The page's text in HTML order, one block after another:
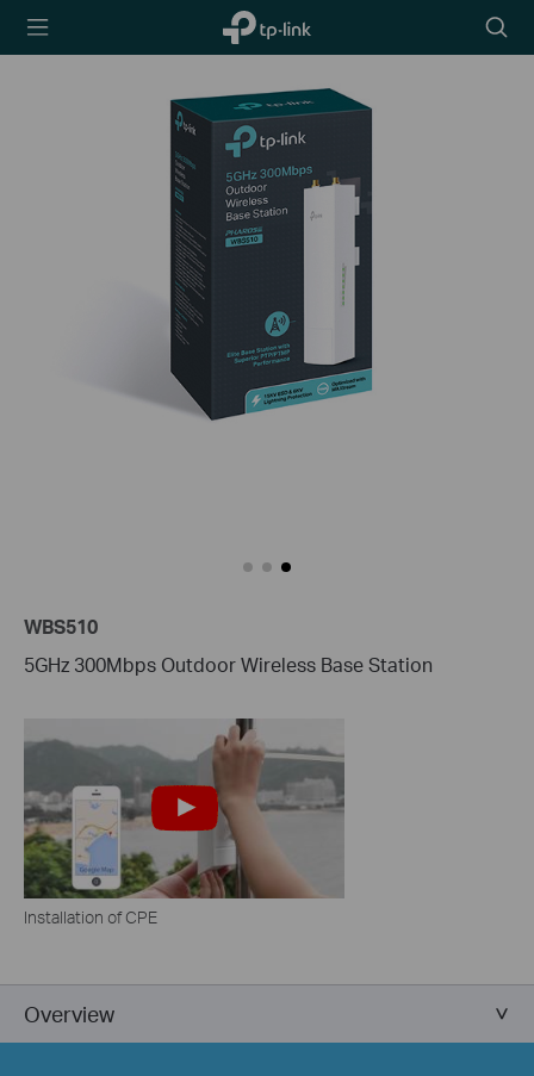
TP-Link,
Reliably
icon
WBS510
5GHz 300Mbps Outdoor Wireless Base Station
Installation of CPE
Overview